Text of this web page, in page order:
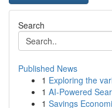
Search
Published News
1 Exploring the
1 AI-Powered
1 Savings